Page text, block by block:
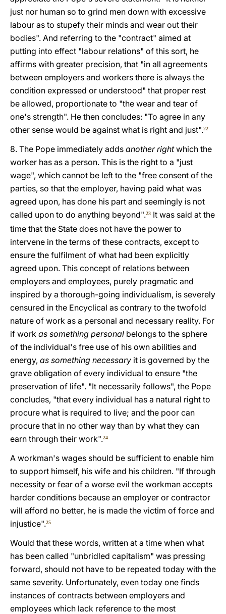
just nor human so to grind men down with excessive
labour as to stupefy their minds and wear out their
bodies". And referring to the "contract" aimed at
putting into effect "labour relations" of this sort, he
affirms with greater precision, that "in all agreements
between employers and workers there is always the
condition expressed or understood" that proper rest
be allowed, proportionate to "the wear and tear of
one's strength". He then concludes: "To agree in any
other sense would be against what is right and just".22
8. The Pope immediately adds another rightwhich the
worker has as a person. This is the right to a "just
wage", which cannot be left to the "free consent of the
parties, so that the employer, having paid what was
agreed upon, has done his part and seemingly is not
called upon to do anything beyond".23 It was said at the
time that the State does not have the power to
intervene in the terms of these contracts, except to
ensure the fulfilment of what had been explicitly
agreed upon. This concept of relations between
employers and employees, purely pragmatic and
inspired by a thorough-going individualism, is severely
censured in the Encyclical as contrary to the twofold
nature of work as a personal and necessary reality. For
if work as something personal belongs to the sphere
of the individual's free use of his own abilities and
energy, as something necessary it is governed by the
grave obligation of every individual to ensure "the
preservation of life". "It necessarily follows", the Pope
concludes, "that every individual has a natural right to
procure what is required to live; and the poor can
procure that in no other way than by what they can
earn through their work".24
A workman's wages should be sufficient to enable him
to support himself, his wife and his children. "If through
necessity or fear of a worse evil the workman accepts
harder conditions because an employer or contractor
will afford no better, he is made the victim of force and
injustice".25
Would that these words, written at a time when what
has been called "unbridled capitalism" was pressing
forward, should not have to be repeated today with the
same severity. Unfortunately, even today one finds
instances of contracts between employers and
employees which lack reference to the most